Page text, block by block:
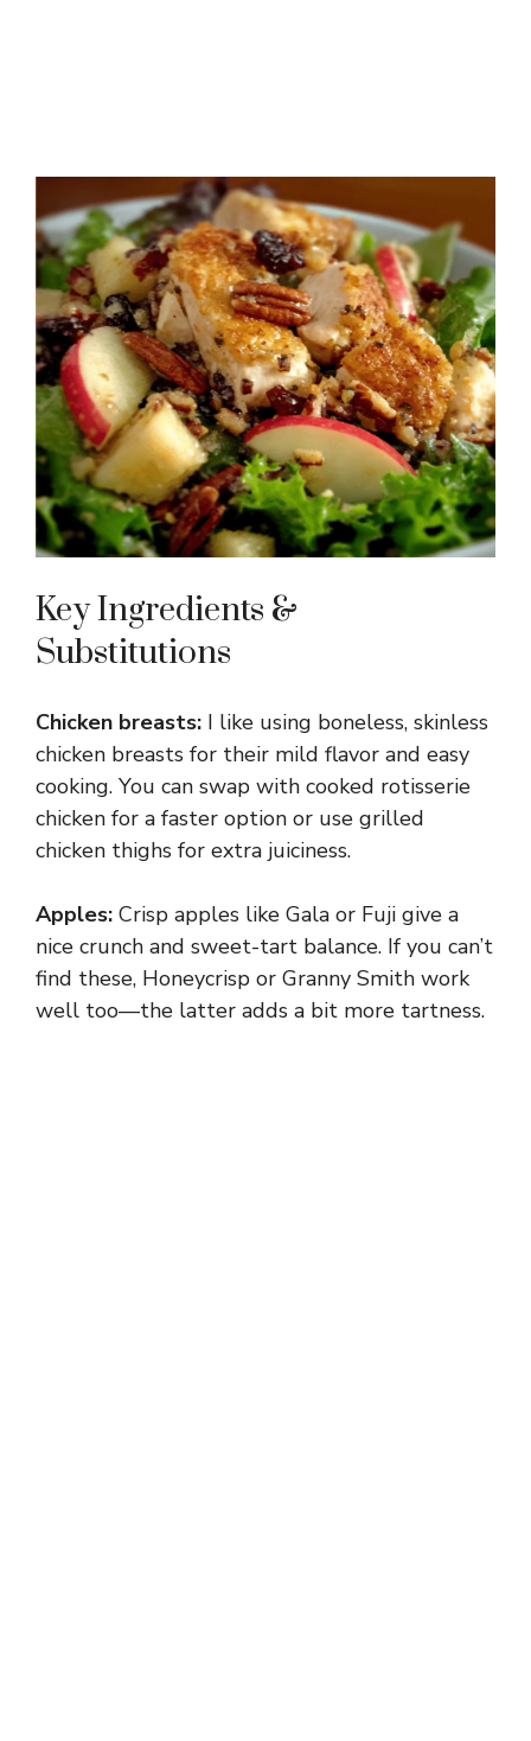
Key Ingredients &
Substitutions
Chicken breasts: I like using boneless, skinless
chicken breasts for their mild flavor and easy
cooking. You can swap with cooked rotisserie
chicken for a faster option or use grilled
chicken thighs for extra juiciness.
Apples: Crisp apples like Gala or Fuji give a
nice crunch and sweet-tart balance. If you can’t
find these, Honeycrisp or Granny Smith work
well too—the latter adds a bit more tartness.